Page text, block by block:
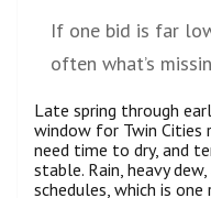
If one bid is far
often what’s
Late spring through
window for Twin Cities
need time to dry, and
stable. Rain, heavy
schedules, which is